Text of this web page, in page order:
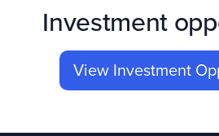
Investment
View Investment